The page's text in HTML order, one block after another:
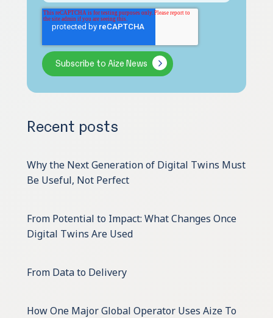
Recent posts
Why the Next Generation of Digital Twins Must
Be Useful, Not Perfect
From Potential to Impact: What Changes Once
Digital Twins Are Used
From Data to Delivery
How One Major Global Operator Uses Aize To